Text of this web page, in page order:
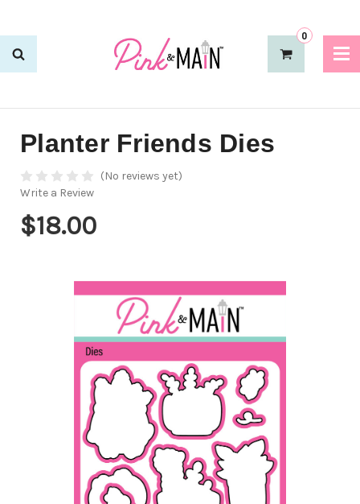
0
Planter Friends Dies
(No reviews yet)
Write a Review
$18.00